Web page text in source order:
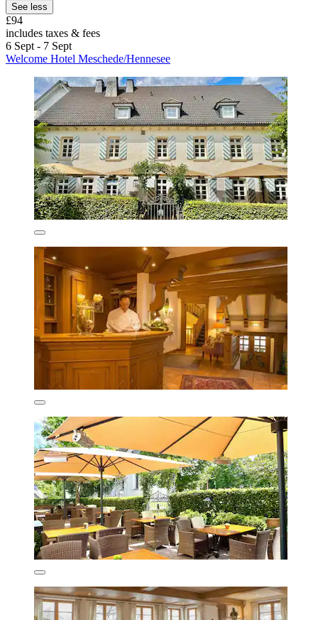
See less
£94
includes taxes & fees
6 Sept - 7 Sept
Welcome Hotel Meschede/Hennesee